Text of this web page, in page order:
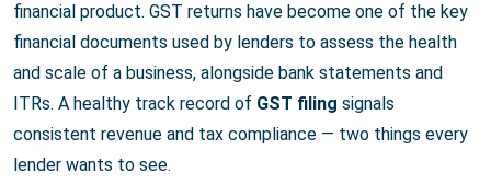
financial product. GST returns have become one of the key
financial documents used by lenders to assess the health
and scale of a business, alongside bank statements and
ITRs. A healthy track record of GST filing signals
consistent revenue and tax compliance — two things every
lender wants to see.